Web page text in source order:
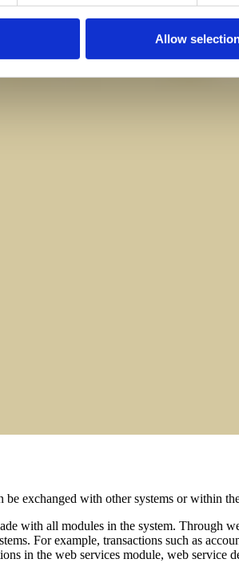
Allow
exchanged with other systems or within
with all modules in the system. Through
For example, transactions such as
in the web services module, web